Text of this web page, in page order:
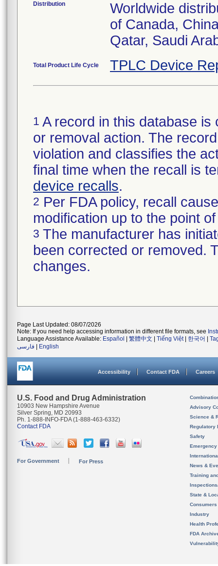
Distribution
Worldwide
of Canada,
Qatar, Saudi
Total Product Life Cycle TPLC Device
1 A record in this database
or removal action. The
violation and classifies the
final time when the recall is
device recalls.
2 Per FDA policy, recall
modification up to the point
3 The manufacturer has
been corrected or removed.
changes.
Page Last Updated: 08/07/2026
Note: If you need help accessing information in different file formats, see
Language Assistance Available: Español 繁體中文 Tiếng Việt| 한국어
فارسی
English
Accessibility Contact FDA Careers
U.S. Food and Drug Administration
10903 New Hampshire Avenue
Silver Spring, MD 20993
Ph. 1-888-INFO-FDA (1-888-463-6332)
Contact FDA
For Government For Press
Advisory
Science &
Regulatory
Safety
News &
Training
State &
Consumers
Industry
Health
FDA